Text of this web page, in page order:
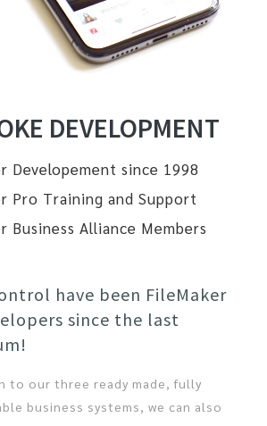
DEVELOPMENT
Developement since 1998
Pro Training and Support
Business Alliance Members
have been FileMaker
since the last
to our three ready made, fully
business systems, we can also